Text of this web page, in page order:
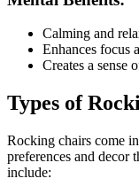
Calming and
Enhances focus
Creates a sense
Types of
Rocking chairs come
preferences and decor
include: